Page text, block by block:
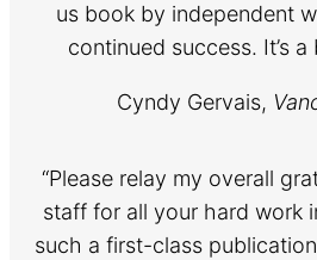
us book by independent
continued success. It’s a
Cyndy Gervais,
“Please relay my overall
staff for all your hard work
such a first-class